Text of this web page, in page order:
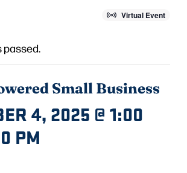
Virtual Event
Small Business
4, 2025 @ 1:00
PM